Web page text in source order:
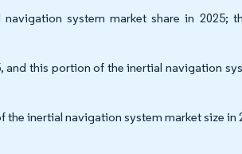
system market share in 2025;
and this portion of the inertial navigation
inertial navigation system market size in